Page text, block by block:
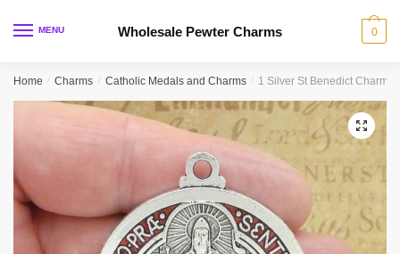
MENU Wholesale Pewter Charms 0
Home / Charms / Catholic Medals and Charms / 1 Silver St Benedict Charm
🔍